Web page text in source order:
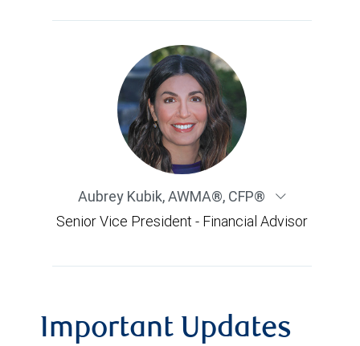
Aubrey Kubik,AWMA®, CFP®
Senior Vice President - Financial Advisor
Important Updates